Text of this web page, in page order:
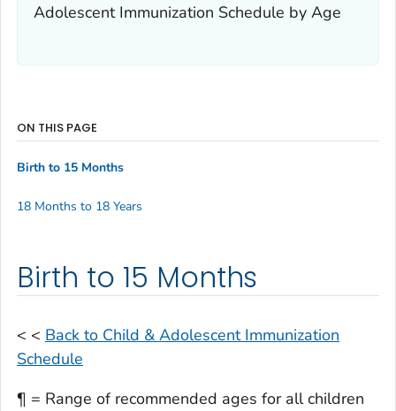
Adolescent Immunization Schedule by Age
Birth to 15 Months
< < Back to Child & Adolescent Immunization
Schedule
¶ = Range of recommended ages for all children
ON THIS PAGE
Birth to 15 Months
18 Months to 18 Years